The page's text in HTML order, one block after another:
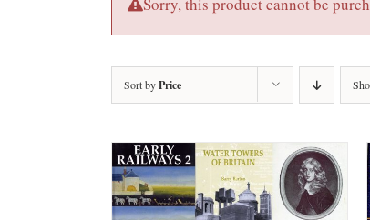
Sorry, this product cannot be
Sort byPrice